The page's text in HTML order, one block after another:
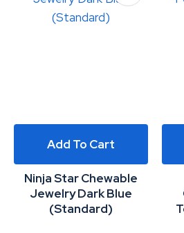
Add To Cart
Ninja Star Chewable
Jewelry Dark Blue
(Standard)